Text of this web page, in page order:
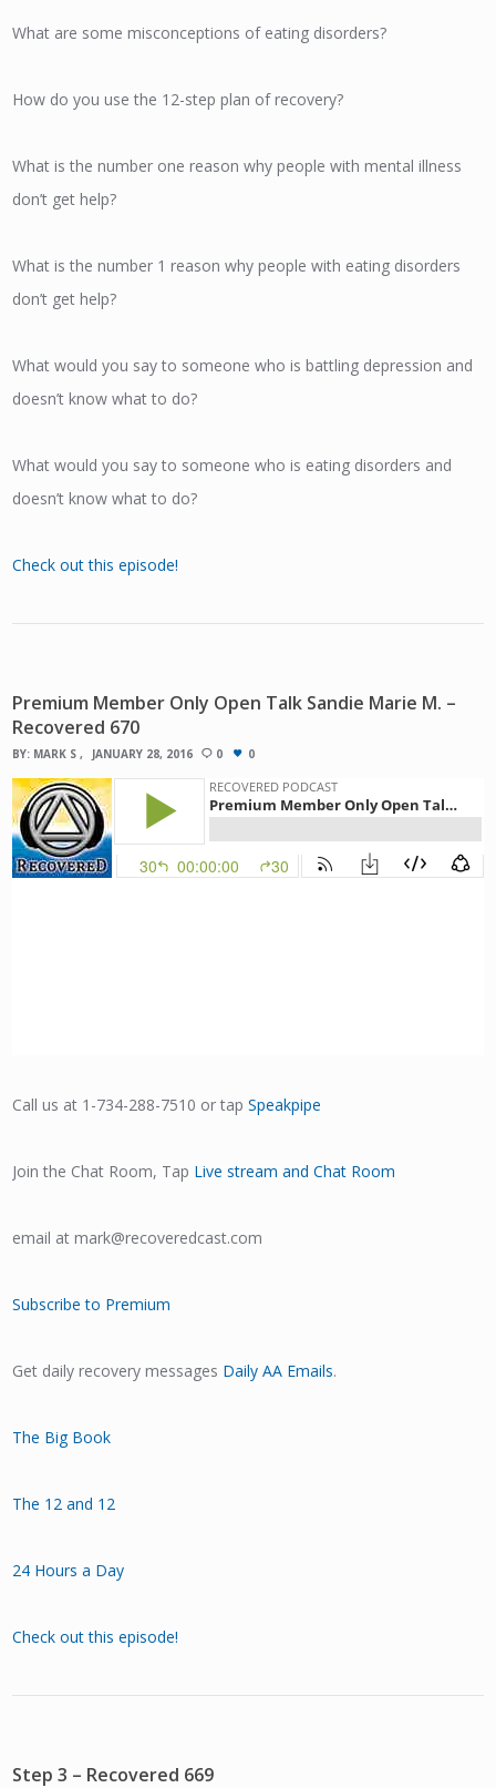
What are some misconceptions of eating disorders?
How do you use the 12-step plan of recovery?
What is the number one reason why people with mental illness
don’t get help?
What is the number 1 reason why people with eating disorders
don’t get help?
What would you say to someone who is battling depression and
doesn’t know what to do?
What would you say to someone who is eating disorders and
doesn’t know what to do?
Check out this episode!
Premium Member Only Open Talk Sandie Marie M. –
Recovered 670
BY: MARK S JANUARY 28, 2016 0 0
Call us at 1-734-288-7510 or tapSpeakpipe
Join the Chat Room, Tap Live stream and Chat Room
email at mark@recoveredcast.com
Subscribe to Premium
Get daily recovery messages Daily AA Emails.
The Big Book
The 12 and 12
24 Hours a Day
Check out this episode!
Step 3 – Recovered 669